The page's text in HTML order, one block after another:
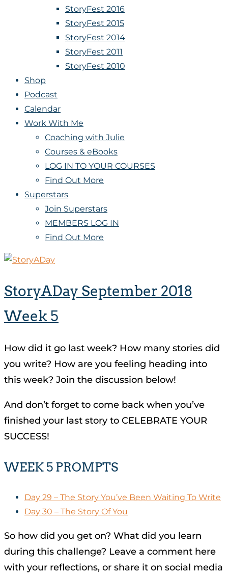
StoryFest 2016
StoryFest 2015
StoryFest 2014
StoryFest 2011
StoryFest 2010
Shop
Podcast
Calendar
Work With Me
Coaching with Julie
Courses & eBooks
LOG IN TO YOUR COURSES
Find Out More
Superstars
Join Superstars
MEMBERS LOG IN
Find Out More
StoryADay September 2018
Week 5
How did it go last week? How many stories did
you write? How are you feeling heading into
this week? Join the discussion below!
And don’t forget to come back when you’ve
finished your last story to CELEBRATE YOUR
SUCCESS!
WEEK 5 PROMPTS
Day 29 – The Story You’ve Been Waiting To Write
Day 30 – The Story Of You
So how did you get on? What did you learn
during this challenge? Leave a comment here
with your reflections, or share it on social media